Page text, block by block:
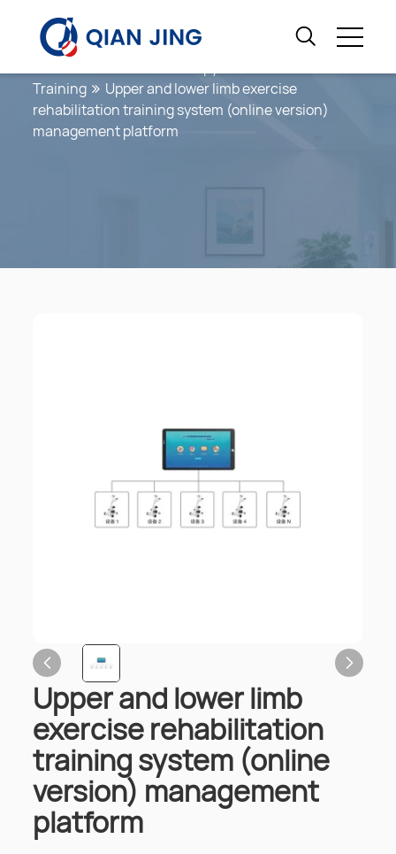
Coordination Training
Training
Upper and lower limb exercise
rehabilitation training system (online version)
management platform
Upper and lower limb
exercise rehabilitation
training system (online
version) management
platform